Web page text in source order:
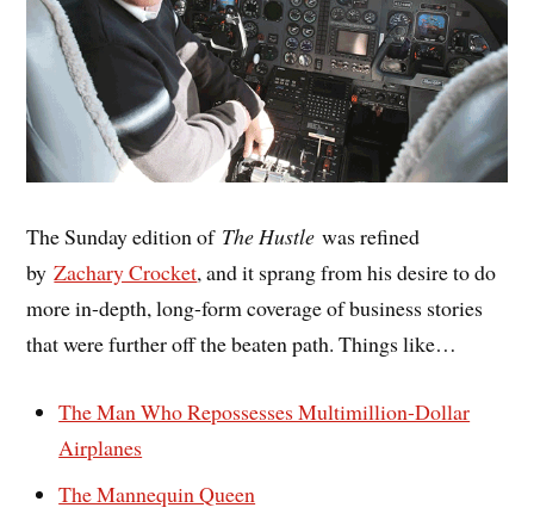
The Sunday edition of The Hustle was refined
byZachary Crocket, and it sprang from his desire to do
more in-depth, long-form coverage of business stories
that were further off the beaten path. Things like…
The Man Who Repossesses Multimillion-Dollar
Airplanes
The Mannequin Queen